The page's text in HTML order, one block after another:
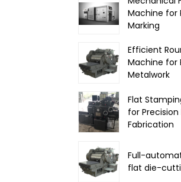
Machine for
Marking
Efficient
Machine for
Metalwork
Flat
for
Fabrication
Full-
flat die-